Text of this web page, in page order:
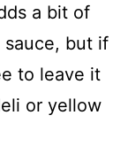
a bit of
but if
to leave it
or yellow